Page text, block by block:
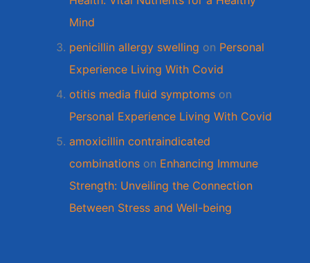
Mind
penicillin allergy swelling on Personal
Experience Living With Covid
otitis media fluid symptoms on
Personal Experience Living With Covid
amoxicillin contraindicated
combinations on Enhancing Immune
Strength: Unveiling the Connection
Between Stress and Well-being